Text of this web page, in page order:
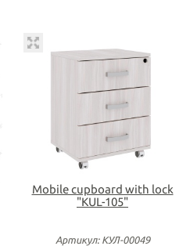
Mobile cupboard with lock
"KUL-105"
Артикул: КУЛ-00049